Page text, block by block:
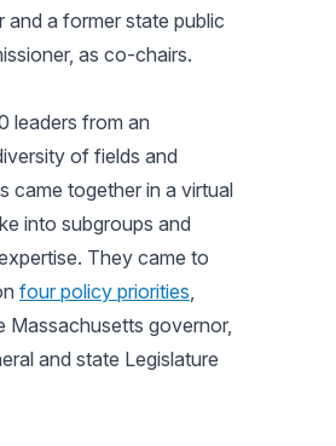
and a former state public
as co-chairs.
leaders from an
of fields and
came together in a virtual
into subgroups and
They came to
four policy priorities
Massachusetts governor,
and state Legislature